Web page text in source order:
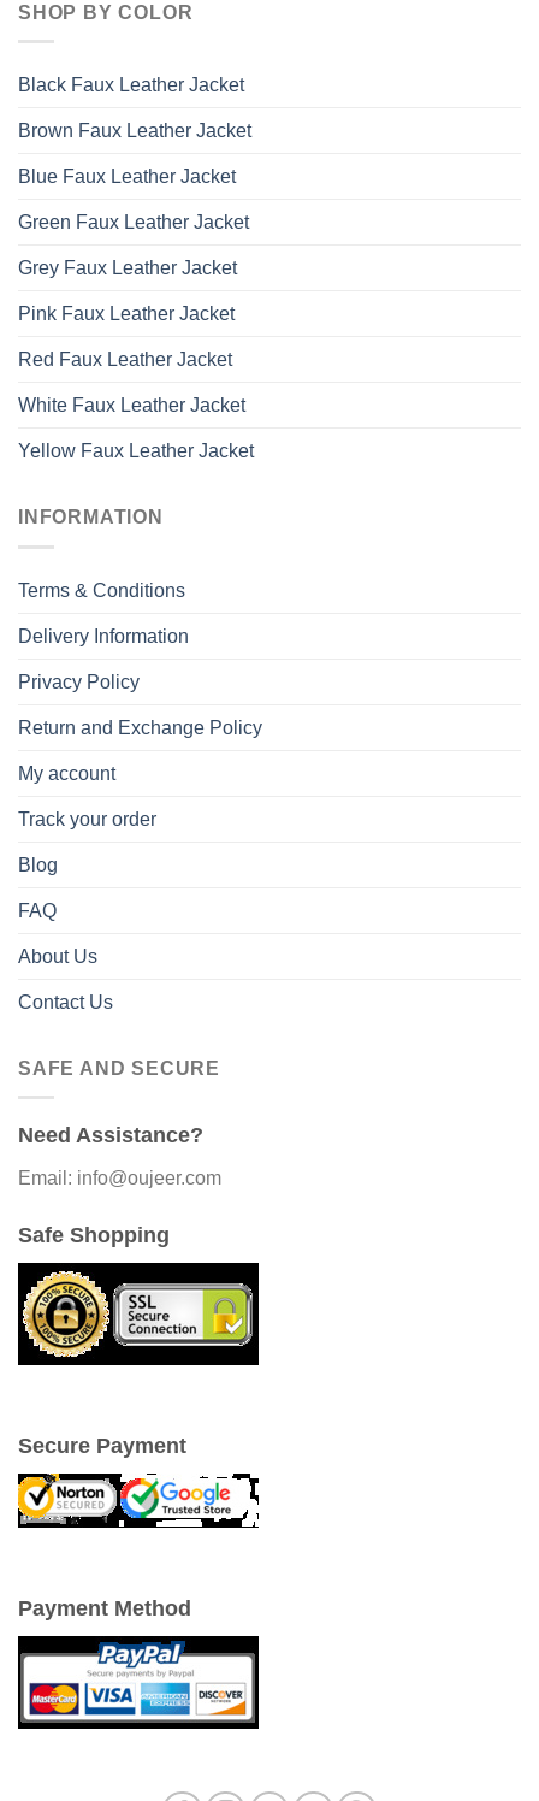
SHOP BY COLOR
Black Faux Leather Jacket
Brown Faux Leather Jacket
Blue Faux Leather Jacket
Green Faux Leather Jacket
Grey Faux Leather Jacket
Pink Faux Leather Jacket
Red Faux Leather Jacket
White Faux Leather Jacket
Yellow Faux Leather Jacket
INFORMATION
Terms & Conditions
Delivery Information
Privacy Policy
Return and Exchange Policy
My account
Track your order
Blog
FAQ
About Us
Contact Us
SAFE AND SECURE
Need Assistance?
Email: info@oujeer.com
Safe Shopping
Secure Payment
Payment Method